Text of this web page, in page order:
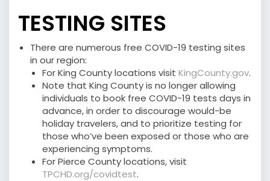
TESTING SITES
There are numerous free COVID-19 testing sites
in our region:
For King County locations visit KingCounty.gov.
Note that King County is no longer allowing
individuals to book free COVID-19 tests days in
advance, in order to discourage would-be
holiday travelers, and to prioritize testing for
those who’ve been exposed or those who are
experiencing symptoms.
For Pierce County locations, visit
TPCHD.org/covidtest.